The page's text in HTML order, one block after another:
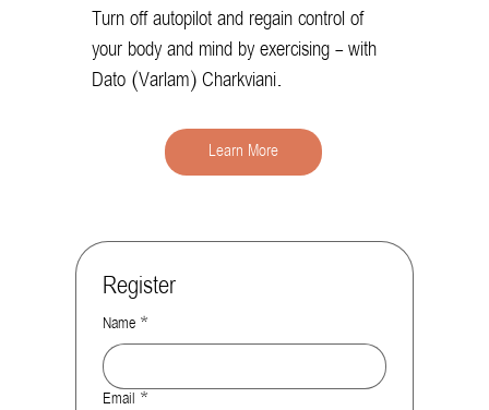
Learn More
Turn off autopilot and regain control of
your body and mind by exercising - with
Dato (Varlam) Charkviani.
Register
Name *
Email *